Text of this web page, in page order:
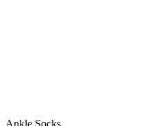
Ankle Socks